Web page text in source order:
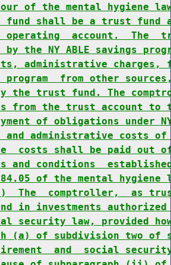
of the mental hygiene
fund shall be a trust fund
operating  account.  The
by the NY ABLE savings
administrative
from other
the trust fund. The
from the trust account to
of obligations under
and administrative costs of
costs shall be paid out of
and conditions
of the mental hygiene
The  comptroller,  as
in investments
security law, provided
(a) of subdivision two of
and  social